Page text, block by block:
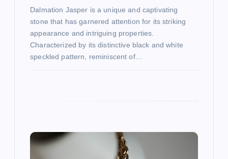
Dalmation Jasper is a unique and captivating
stone that has garnered attention for its striking
appearance and intriguing properties.
Characterized by its distinctive black and white
speckled pattern, reminiscent of…